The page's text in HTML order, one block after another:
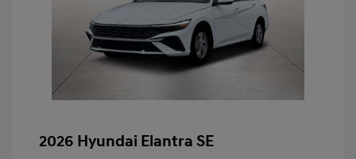
2026 Hyundai Elantra SE